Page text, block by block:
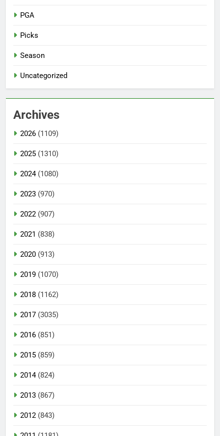
PGA
Picks
Season
Uncategorized
Archives
2026 (1109)
2025 (1310)
2024(1080)
2023 (970)
2022 (907)
2021 (838)
2020 (913)
2019 (1070)
2018 (1162)
2017 (3035)
2016 (851)
2015 (859)
2014(824)
2013 (867)
2012 (843)